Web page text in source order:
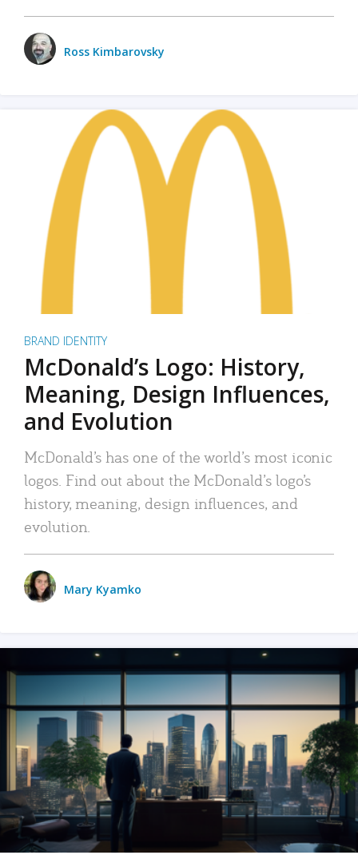
Ross Kimbarovsky
BRAND IDENTITY
McDonald’s Logo: History,
Meaning, Design Influences,
and Evolution
McDonald’s has one of the world’s most iconic
logos. Find out about the McDonald’s logo’s
history, meaning, design influences, and
evolution.
Mary Kyamko